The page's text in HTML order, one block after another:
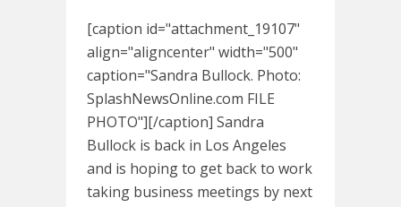
[caption id="attachment_19107"
align="aligncenter" width="500"
caption="Sandra Bullock. Photo:
SplashNewsOnline.com FILE
PHOTO"][/caption] Sandra
Bullock is back in Los Angeles
and is hoping to get back to work
taking business meetings by next